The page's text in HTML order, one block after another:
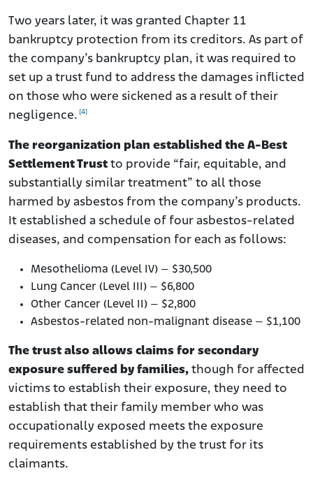
Two years later, it was granted Chapter 11
bankruptcy protection from its creditors. As part of
the company’s bankruptcy plan, it was required to
set up a trust fund to address the damages inflicted
on those who were sickened as a result of their
negligence. [4]
The reorganization plan established the A-Best
Settlement Trust to provide “fair, equitable, and
substantially similar treatment” to all those
harmed by asbestos from the company’s products.
It established a schedule of four asbestos-related
diseases, and compensation for each as follows:
Mesothelioma (Level IV) – $30,500
Lung Cancer (Level III) – $6,800
Other Cancer (Level II) – $2,800
Asbestos-related non-malignant disease – $1,100
The trust also allows claims for secondary
exposure suffered by families, though for affected
victims to establish their exposure, they need to
establish that their family member who was
occupationally exposed meets the exposure
requirements established by the trust for its
claimants.